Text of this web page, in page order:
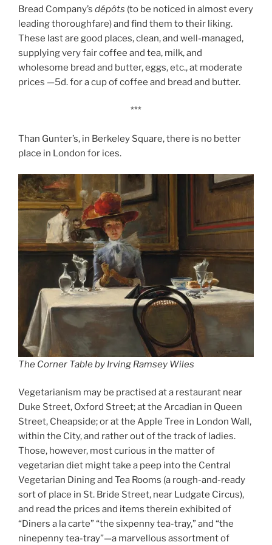
Bread Company’s dépôts (to be noticed in almost every
leading thoroughfare) and find them to their liking.
These last are good places, clean, and well-managed,
supplying very fair coffee and tea, milk, and
wholesome bread and butter, eggs, etc., at moderate
prices —5d. for a cup of coffee and bread and butter.
***
Than Gunter’s, in Berkeley Square, there is no better
place in London for ices.
The Corner Table by Irving Ramsey Wiles
Vegetarianism may be practised at a restaurant near
Duke Street, Oxford Street; at the Arcadian in Queen
Street, Cheapside; or at the Apple Tree in London Wall,
within the City, and rather out of the track of ladies.
Those, however, most curious in the matter of
vegetarian diet might take a peep into the Central
Vegetarian Dining and Tea Rooms (a rough-and-ready
sort of place in St. Bride Street, near Ludgate Circus),
and read the prices and items therein exhibited of
“Diners a la carte” “the sixpenny tea-tray,” and “the
ninepenny tea-tray”—a marvellous assortment of